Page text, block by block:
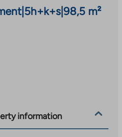
| 5h+k+s|98,5 m²
information